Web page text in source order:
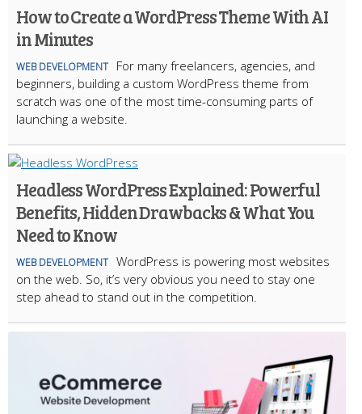
How to Create a WordPress Theme With AI
in Minutes
WEB DEVELOPMENT
For many freelancers, agencies, and
beginners, building a custom WordPress theme from
scratch was one of the most time-consuming parts of
launching a website.
Headless WordPress Explained: Powerful
Benefits, Hidden Drawbacks & What You
Need to Know
WEB DEVELOPMENT WordPress is powering most websites
on the web. So, it’s very obvious you need to stay one
step ahead to stand out in the competition.